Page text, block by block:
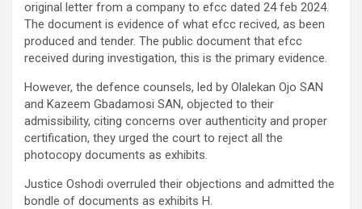
original letter from a company to efcc dated 24 feb 2024.
The document is evidence of what efcc recived, as been
produced and tender. The public document that efcc
received during investigation, this is the primary evidence.
However, the defence counsels, led by Olalekan Ojo SAN
and Kazeem Gbadamosi SAN, objected to their
admissibility, citing concerns over authenticity and proper
certification, they urged the court to reject all the
photocopy documents as exhibits.
Justice Oshodi overruled their objections and admitted the
bondle of documents as exhibits H.